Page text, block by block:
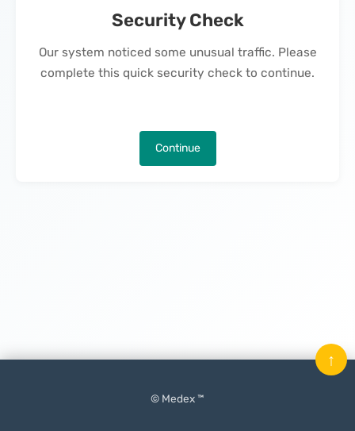
Security Check
Our system noticed some unusual traffic. Please
complete this quick security check to continue.
Continue
© Medex ™
↑